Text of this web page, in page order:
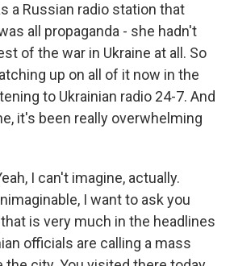
a Russian radio station that
all propaganda - she hadn't
of the war in Ukraine at all. So
up on all of it now in the
to Ukrainian radio 24-7. And
it's been really overwhelming
I can't imagine, actually.
I want to ask you
is very much in the headlines
officials are calling a mass